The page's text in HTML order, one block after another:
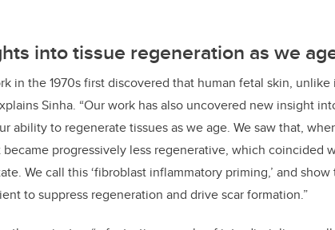
into tissue regeneration as we
in the 1970s first discovered that human fetal skin,
Sinha. “Our work has also uncovered new insight
ability to regenerate tissues as we age. We saw that,
became progressively less regenerative, which coincided
We call this ‘fibroblast inflammatory priming,’ and
to suppress regeneration and drive scar formation.”